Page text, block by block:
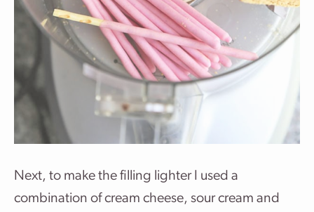
Next, to make the filling lighter I used a
combination of cream cheese, sour cream and